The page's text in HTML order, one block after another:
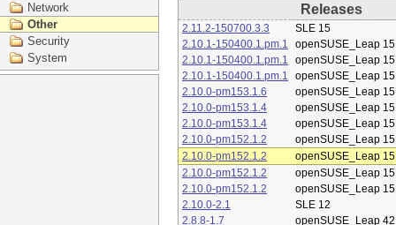
Network
Other
Security
System
Releases
2.11.2-150700.3.3
SLE 15
2.10.1-150400.1.pm.1
openSUSE_Leap
2.10.1-150400.1.pm.1
openSUSE_Leap
2.10.1-150400.1.pm.1
openSUSE_Leap
2.10.0-pm153.1.6
openSUSE_Leap
2.10.0-pm153.1.4
openSUSE_Leap
2.10.0-pm153.1.4
openSUSE_Leap
2.10.0-pm152.1.2
openSUSE_Leap
2.10.0-pm152.1.2
openSUSE_Leap
2.10.0-pm152.1.2
openSUSE_Leap
2.10.0-pm152.1.2
openSUSE_Leap
2.10.0-2.1
SLE 12
2.8.8-1.7
openSUSE_Leap